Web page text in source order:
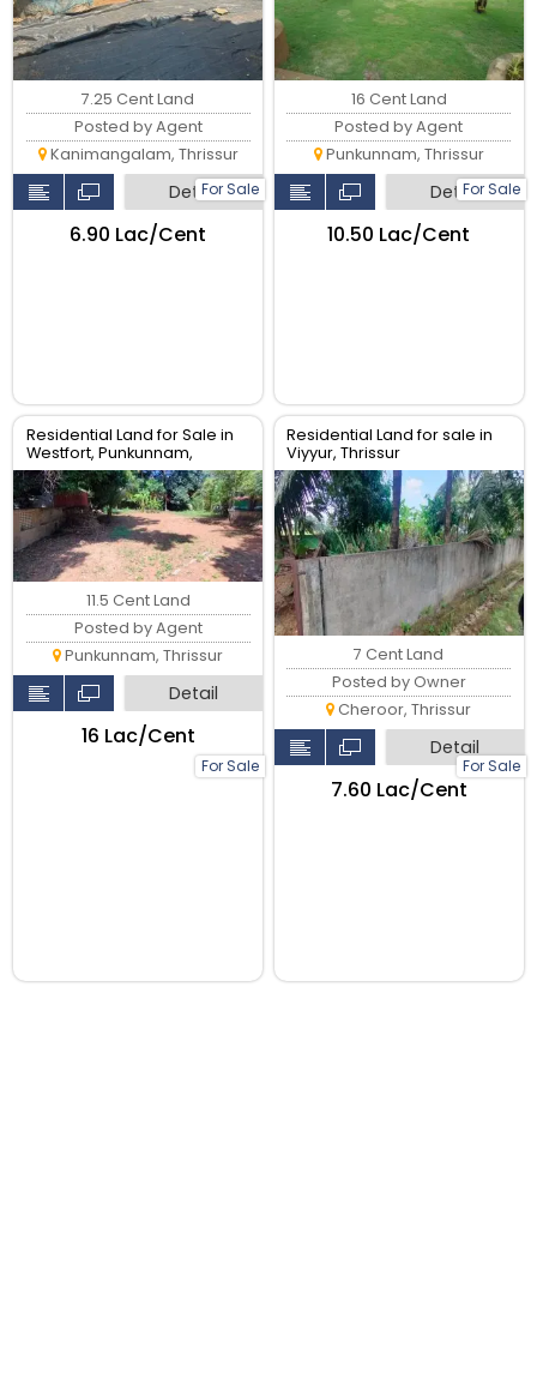
For Sale
7.25 Cent Land
Posted by Agent
Kanimangalam, Thrissur
Detail
₹6.90 Lac/Cent
For Sale
16 Cent Land
Posted by Agent
Punkunnam, Thrissur
Detail
₹10.50 Lac/Cent
Residential Land for Sale in
Westfort, Punkunnam,
Thrissur
For Sale
11.5 Cent Land
Posted by Agent
Punkunnam, Thrissur
Detail
₹16 Lac/Cent
Residential Land for sale in
Viyyur, Thrissur
For Sale
7 Cent Land
Posted by Owner
Cheroor, Thrissur
Detail
₹7.60 Lac/Cent